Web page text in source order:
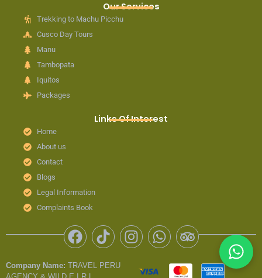
Our Services
Trekking to Machu Picchu
Cusco Day Tours
Manu
Tambopata
Iquitos
Packages
Links Of Interest
Home
About us
Contact
Blogs
Legal Information
Complaints Book
F
a
c
T
i
k
I
n
W
h
T
r
i
Company Name: TRAVEL PERU